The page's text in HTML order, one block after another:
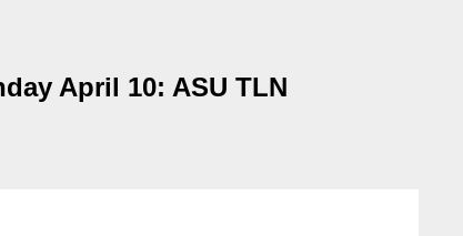
April 10: ASU TLN